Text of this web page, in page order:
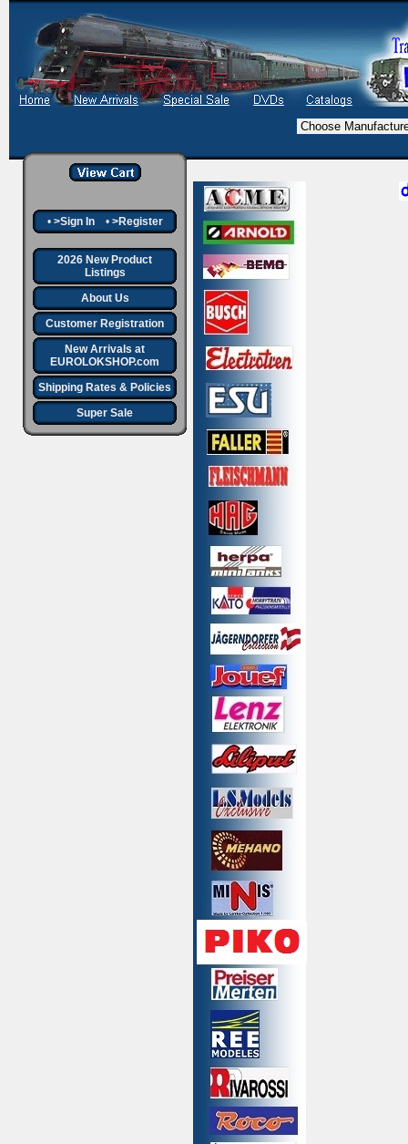
• >Sign In• >Register
2026 New Product
Listings
About Us
Customer Registration
New Arrivals at
EUROLOKSHOP.com
Shipping Rates & Policies
Super Sale